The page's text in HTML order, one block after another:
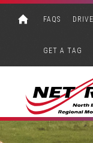
FAQS
GET A TAG